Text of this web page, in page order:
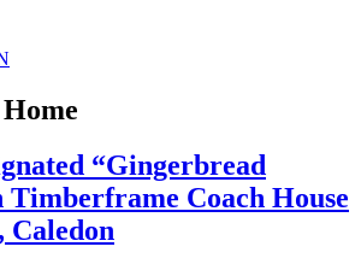
“Gingerbread
Timberframe Coach House
Caledon